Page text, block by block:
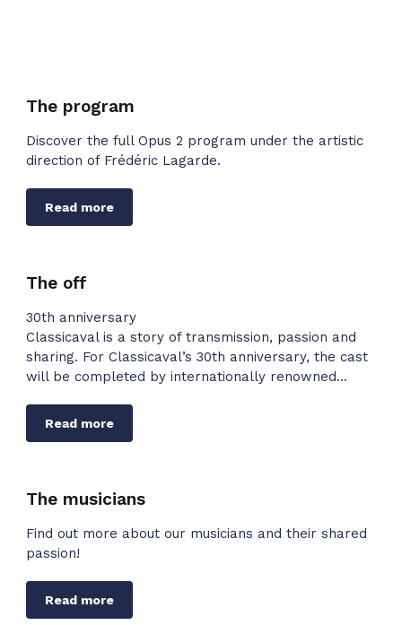
The program
Discover the full Opus 2 program under the artistic
direction of Frédéric Lagarde.
Read more
The off
30th anniversary
Classicaval is a story of transmission, passion and
sharing. For Classicaval’s 30th anniversary, the cast
will be completed by internationally renowned...
Read more
The musicians
Find out more about our musicians and their shared
Read more